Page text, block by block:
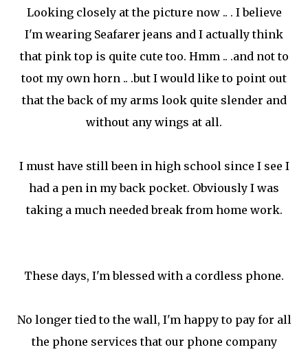
Looking closely at the picture now .. . I believe
I'm wearing Seafarer jeans and I actually think
that pink top is quite cute too. Hmm .. .and not to
toot my own horn .. .but I would like to point out
that the back of my arms look quite slender and
without any wings at all.
I must have still been in high school since I see I
had a pen in my back pocket. Obviously I was
taking a much needed break from home work.
These days, I'm blessed with a cordless phone.
No longer tied to the wall, I'm happy to pay for all
the phone services that our phone company